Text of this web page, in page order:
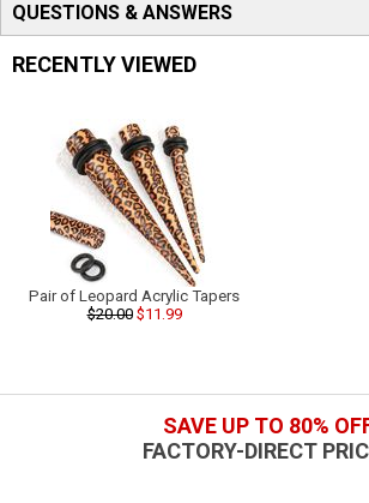
QUESTIONS & ANSWERS
RECENTLY VIEWED
Pair of Leopard Acrylic Tapers
$20.00$11.99
SAVE UP TO 80%
FACTORY-DIRECT